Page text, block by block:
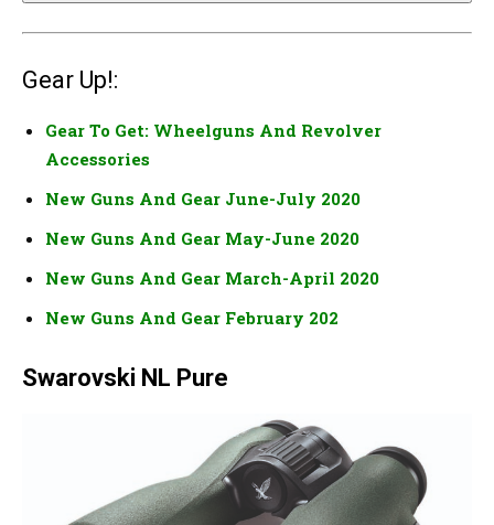
Gear Up!:
Gear To Get: Wheelguns And Revolver
Accessories
New Guns And Gear June-July 2020
New Guns And Gear May-June 2020
New Guns And Gear March-April 2020
New Guns And Gear February 202
Swarovski NL Pure